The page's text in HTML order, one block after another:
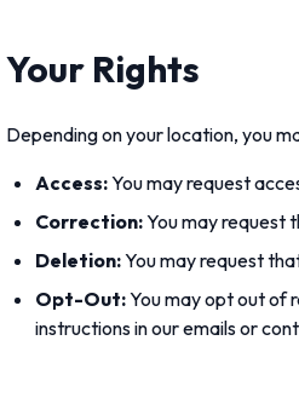
Your Rights
Depending on your location, you
Access:You may request
Correction:You may request
Deletion:You may request
Opt-Out:You may opt out of
instructions in our emails or